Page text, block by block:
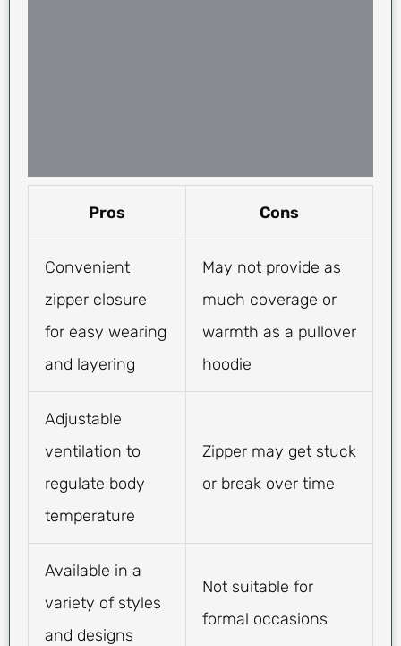
Pros Cons
Convenient
zipper closure
for easy wearing
and layering
May not provide as
much coverage or
warmth as a pullover
hoodie
Adjustable
ventilation to
regulate body
temperature
Zipper may get stuck
or break over time
Available in a
variety of styles
and designs
Not suitable for
formal occasions